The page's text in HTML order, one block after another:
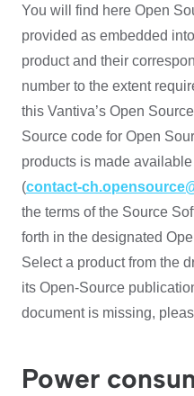
You will find here Open
provided as embedded
product and their
number to the extent
this Vantiva’s Open
Source code for Open
products is made
(contact-
the terms of the Source
forth in the designated
Select a product from the
its Open-Source
document is missing,
Power